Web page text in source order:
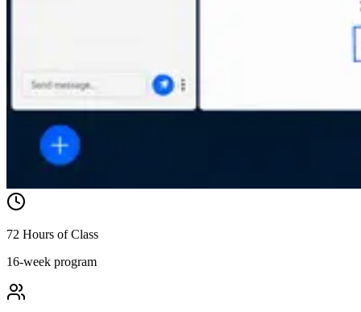
72 Hours of Class
16-week program